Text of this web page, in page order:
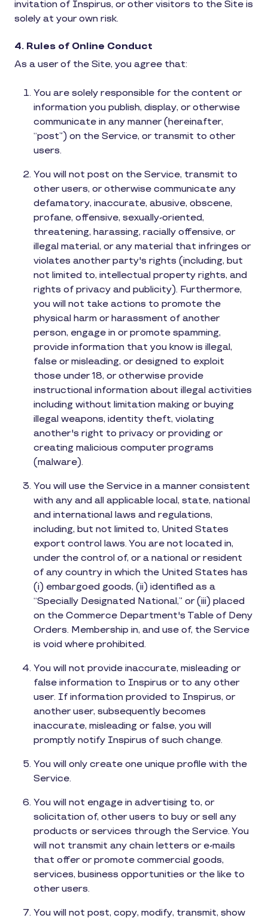
invitation of Inspirus, or other visitors to the Site is
solely at your own risk.
4. Rules of Online Conduct
As a user of the Site, you agree that:
You are solely responsible for the content or
information you publish, display, or otherwise
communicate in any manner (hereinafter,
“post”) on the Service, or transmit to other
users.
You will not post on the Service, transmit to
other users, or otherwise communicate any
defamatory, inaccurate, abusive, obscene,
profane, offensive, sexually-oriented,
threatening, harassing, racially offensive, or
illegal material, or any material that infringes or
violates another party's rights (including, but
not limited to, intellectual property rights, and
rights of privacy and publicity). Furthermore,
you will not take actions to promote the
physical harm or harassment of another
person, engage in or promote spamming,
provide information that you know is illegal,
false or misleading, or designed to exploit
those under 18, or otherwise provide
instructional information about illegal activities
including without limitation making or buying
illegal weapons, identity theft, violating
another's right to privacy or providing or
creating malicious computer programs
(malware).
You will use the Service in a manner consistent
with any and all applicable local, state, national
and international laws and regulations,
including, but not limited to, United States
export control laws. You are not located in,
under the control of, or a national or resident
of any country in which the United States has
(i) embargoed goods, (ii) identified as a
“Specially Designated National,” or (iii) placed
on the Commerce Department's Table of Deny
Orders. Membership in, and use of, the Service
is void where prohibited.
You will not provide inaccurate, misleading or
false information to Inspirus or to any other
user. If information provided to Inspirus, or
another user, subsequently becomes
inaccurate, misleading or false, you will
promptly notify Inspirus of such change.
You will only create one unique profile with the
Service.
You will not engage in advertising to, or
solicitation of, other users to buy or sell any
products or services through the Service. You
will not transmit any chain letters or e-mails
that offer or promote commercial goods,
services, business opportunities or the like to
other users.
You will not post, copy, modify, transmit, show